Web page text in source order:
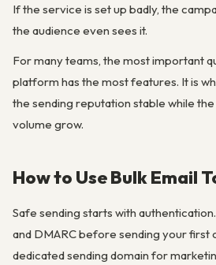
If the service is set up badly, the
the audience even sees it.
For many teams, the most important
platform has the most features. It is
the sending reputation stable while
volume grow.
How to Use Bulk Email
Safe sending starts with
and DMARC before sending your first
dedicated sending domain for